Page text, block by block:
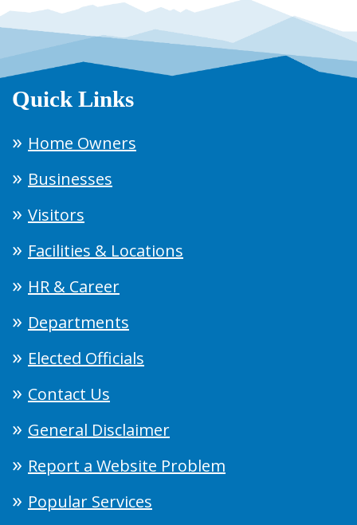
Quick Links
Home Owners
Businesses
Visitors
Facilities & Locations
HR & Career
Departments
Elected Officials
Contact Us
General Disclaimer
Report a Website Problem
Popular Services